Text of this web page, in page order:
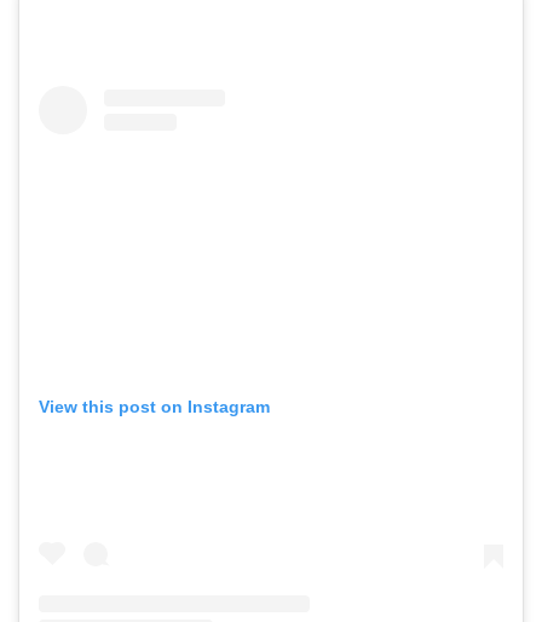
View this post on Instagram